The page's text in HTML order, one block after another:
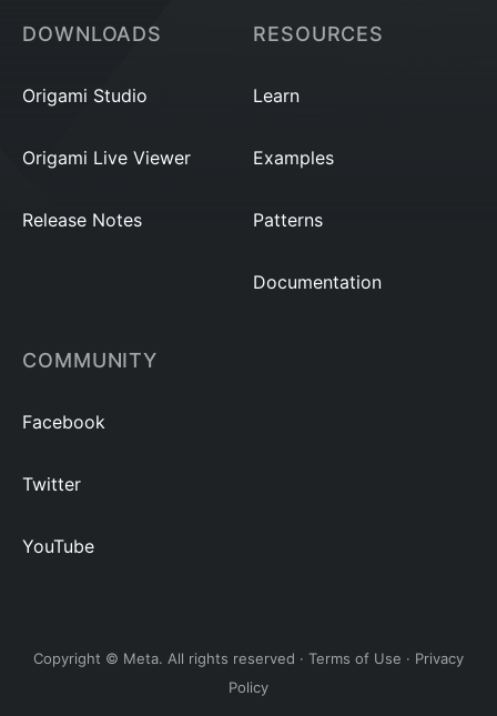
DOWNLOADS
Origami Studio
Origami Live Viewer
Release Notes
RESOURCES
Learn
Examples
Patterns
Documentation
COMMUNITY
Facebook
Twitter
YouTube
Copyright © Meta. All rights reserved · Terms of Use · Privacy
Policy